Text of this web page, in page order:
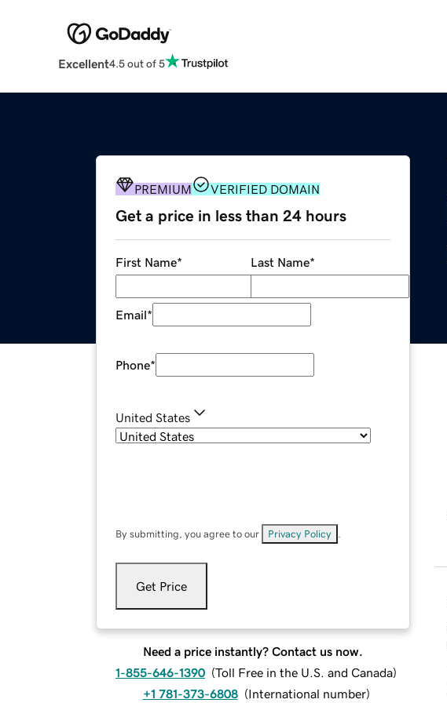
Excellent4.5 out of 5
PREMIUM VERIFIED DOMAIN
Get a price in less than 24 hours
First Name* Last Name*
Email*
Phone*
United States
By submitting, you agree to our Privacy Policy
Get Price
Need a price instantly? Contact us now.
1-855-646-1390 (Toll Free in the U.S. and Canada)
+1 781-373-6808 (International number)